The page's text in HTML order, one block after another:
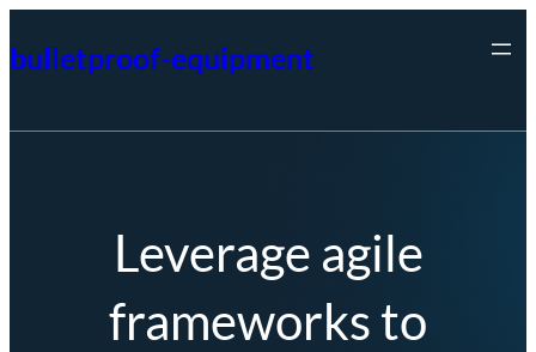
to
bulletproof-equipment
Leverage agile
frameworks to